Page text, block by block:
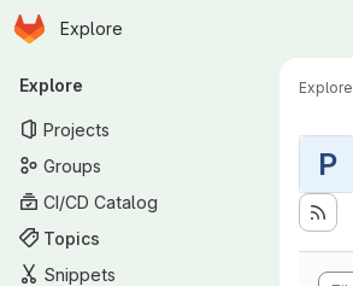
Skip to main content
Homepage
Explore
Primary navigation
Explore
Projects
Groups
CI/CD Catalog
Topics
Snippets
Explore
P